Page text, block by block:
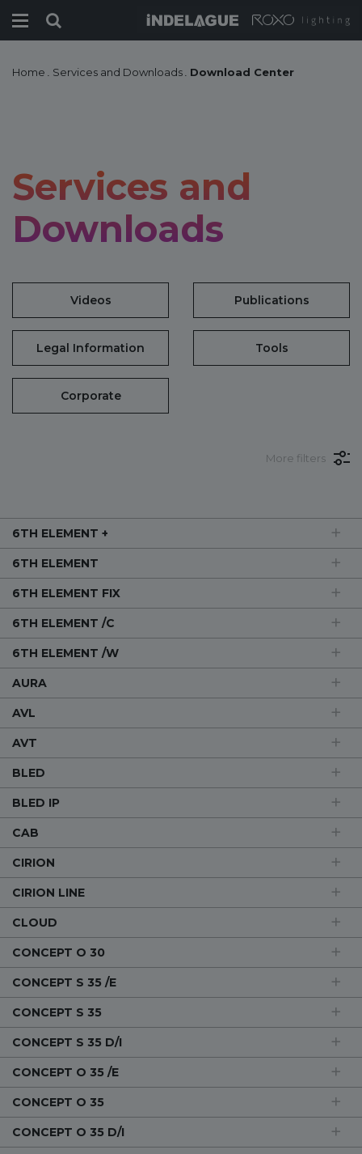
Home Services and Downloads Download Center
Services and
Downloads
Videos Publications
Legal Information Tools
Corporate
More filters
6TH ELEMENT +
6TH ELEMENT
6TH ELEMENT FIX
6TH ELEMENT /C
6TH ELEMENT /W
AURA
AVL
AVT
BLED
BLED IP
CAB
CIRION
CIRION LINE
CLOUD
CONCEPT O 30
CONCEPT S 35 /E
CONCEPT S 35
CONCEPT S 35 D/I
CONCEPT O 35 /E
CONCEPT O 35
CONCEPT O 35 D/I